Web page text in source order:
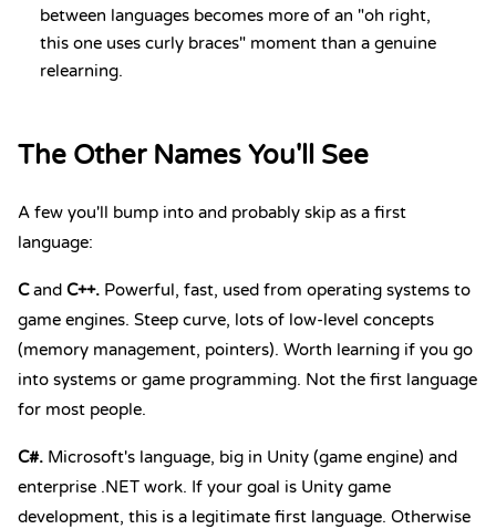
between languages becomes more of an "oh right,
this one uses curly braces" moment than a genuine
relearning.
The Other Names You'll See
A few you'll bump into and probably skip as a first
language:
Cand C++. Powerful, fast, used from operating systems to
game engines. Steep curve, lots of low-level concepts
(memory management, pointers). Worth learning if you go
into systems or game programming. Not the first language
for most people.
C#. Microsoft's language, big in Unity (game engine) and
enterprise .NET work. If your goal is Unity game
development, this is a legitimate first language. Otherwise